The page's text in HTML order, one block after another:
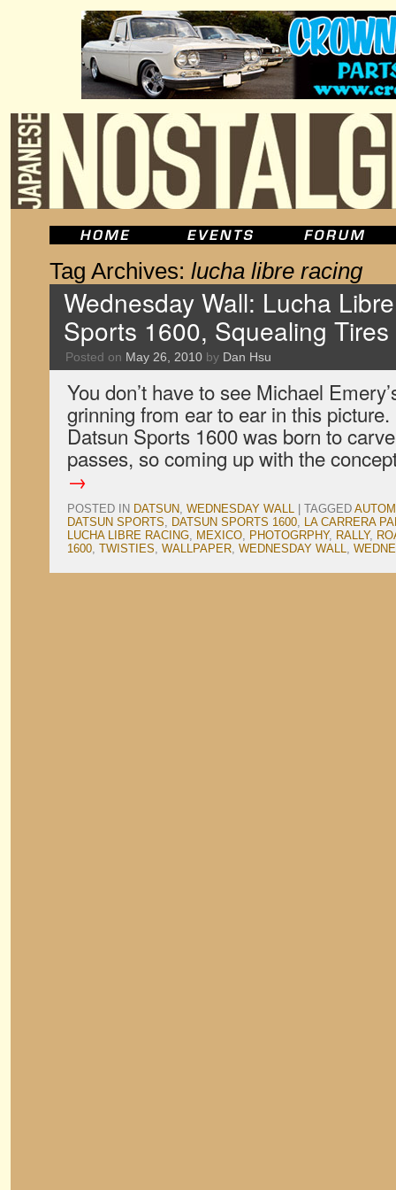
Tag Archives: lucha libre racing
Wednesday Wall: Lucha
Sports 1600, Squealing
Posted on May 26, 2010 by Dan Hsu
You don’t have to see Michael
grinning from ear to ear in this
Datsun Sports 1600 was born to
passes, so coming up with the
→
POSTED IN DATSUN, WEDNESDAY WALL TAGGED
DATSUN SPORTS, DATSUN SPORTS 1600, LA CARRERA
LUCHA LIBRE RACING, MEXICO, PHOTOGRPHY, RALLY,
1600, TWISTIES, WALLPAPER, WEDNESDAY WALL,